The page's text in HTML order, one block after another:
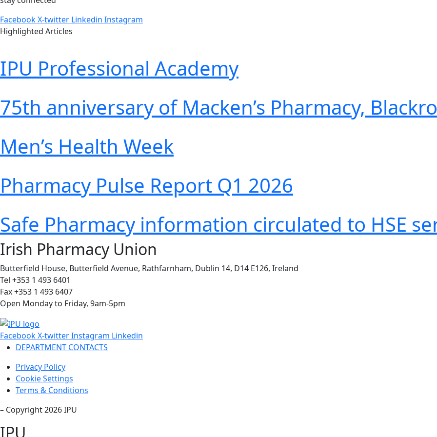
FacebookX-twitter Linkedin Instagram
Highlighted Articles
IPU Professional Academy
75th anniversary of Macken’s Pharmacy,
Men’s Health Week
Pharmacy Pulse Report Q1 2026
Safe Pharmacy information circulated to HSE
Irish Pharmacy Union
Butterfield House, Butterfield Avenue, Rathfarnham, Dublin 14, D14 E126, Ireland
Tel +353 1 493 6401
Fax +353 1 493 6407
Open Monday to Friday, 9am-5pm
FacebookX-twitterInstagram Linkedin
DEPARTMENT CONTACTS
Privacy Policy
Cookie Settings
Terms & Conditions
– Copyright 2026 IPU
IPU